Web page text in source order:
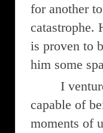
for another
catastrophe.
is proven to
him some
I
capable of
moments of